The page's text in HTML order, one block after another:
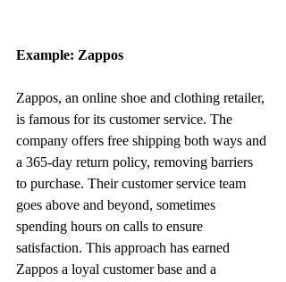
Example: Zappos
Zappos, an online shoe and clothing retailer,
is famous for its customer service. The
company offers free shipping both ways and
a 365-day return policy, removing barriers
to purchase. Their customer service team
goes above and beyond, sometimes
spending hours on calls to ensure
satisfaction. This approach has earned
Zappos a loyal customer base and a